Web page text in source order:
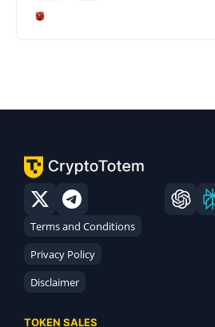
Terms and Conditions
Privacy Policy
Disclaimer
TOKEN SALES